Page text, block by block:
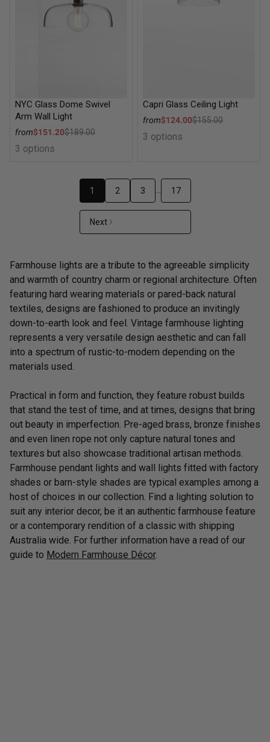
NYC Glass Dome Swivel
Arm Wall Light
from
Regular price
$189.00
Sale price
$151.20
3 options
Capri Glass Ceiling Light
from
Regular price
$155.00
Sale price
$124.00
3 options
1 2 3 17
Next
Farmhouse lights are a tribute to the agreeable simplicity
and warmth of country charm or regional architecture. Often
featuring hard wearing materials or pared-back natural
textiles, designs are fashioned to produce an invitingly
down-to-earth look and feel. Vintage farmhouse lighting
represents a very versatile design aesthetic and can fall
into a spectrum of rustic-to-modern depending on the
materials used.
Practical in form and function, they feature robust builds
that stand the test of time, and at times, designs that bring
out beauty in imperfection. Pre-aged brass, bronze finishes
and even linen rope not only capture natural tones and
textures but also showcase traditional artisan methods.
Farmhouse pendant lights and wall lights fitted with factory
shades or barn-style shades are typical examples among a
host of choices in our collection. Find a lighting solution to
suit any interior decor, be it an authentic farmhouse feature
or a contemporary rendition of a classic with shipping
Australia wide. For further information have a read of our
guide to Modern Farmhouse Décor.